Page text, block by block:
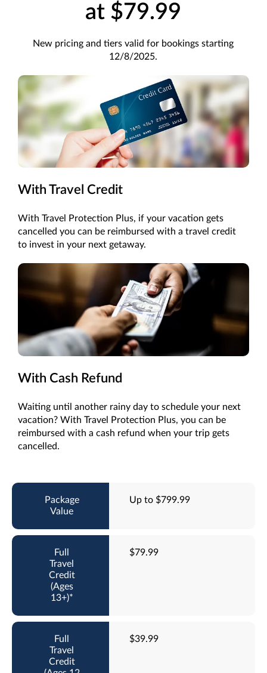
at $79.99
New pricing and tiers valid for bookings starting
12/8/2025.
With Travel Credit
With Travel Protection Plus, if your vacation gets
cancelled you can be reimbursed with a travel credit
to invest in your next getaway.
With Cash Refund
Waiting until another rainy day to schedule your next
vacation? With Travel Protection Plus, you can be
reimbursed with a cash refund when your trip gets
cancelled.
Up to $799.99
$79.99
$39.99